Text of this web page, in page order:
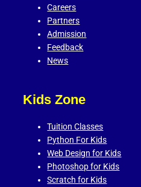
Careers
Partners
Admission
Feedback
News
Kids Zone
Tuition Classes
Python For Kids
Web Design for Kids
Photoshop for Kids
Scratch for Kids